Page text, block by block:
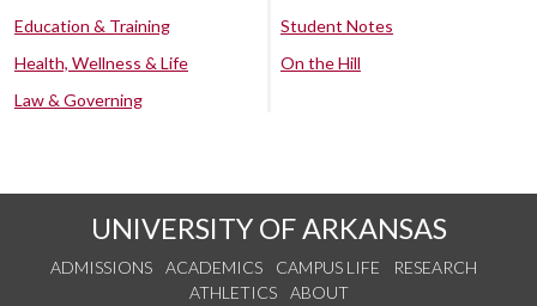
Education & Training
Health, Wellness & Life
Law & Governing
Student Notes
On the Hill
UNIVERSITY OF ARKANSAS
ADMISSIONS ACADEMICS CAMPUS LIFE
RESEARCH
ATHLETICS
ABOUT